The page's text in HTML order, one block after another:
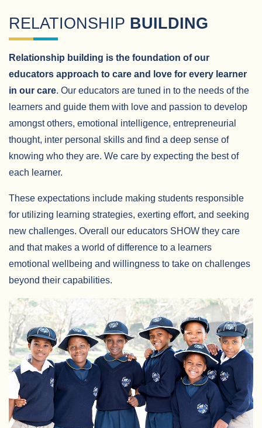
RELATIONSHIP BUILDING
Relationship building is the foundation of our
educators approach to care and love for every learner
in our care. Our educators are tuned in to the needs of the
learners and guide them with love and passion to develop
amongst others, emotional intelligence, entrepreneurial
thought, inter personal skills and find a deep sense of
knowing who they are. We care by expecting the best of
each learner.
These expectations include making students responsible
for utilizing learning strategies, exerting effort, and seeking
new challenges. Overall our educators SHOW they care
and that makes a world of difference to a learners
emotional wellbeing and willingness to take on challenges
beyond their capabilities.